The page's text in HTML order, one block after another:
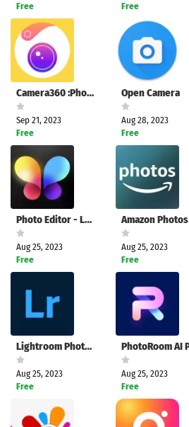
Free
Free
Camera360 :Photo Editor&Selfie
Sep 21, 2023
Free
Open Camera
Aug 28, 2023
Free
Photo Editor - Lumii
Aug 25, 2023
Free
Amazon Photos
Aug 25, 2023
Free
Lightroom Photo & Video Editor
Aug 25, 2023
Free
Aug 25, 2023
Free